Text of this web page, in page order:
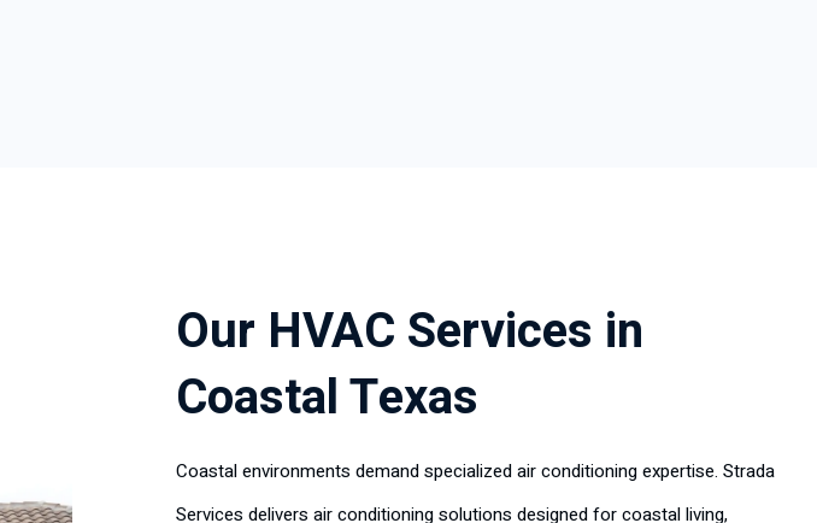
Our HVAC Services in
Coastal Texas
Coastal environments demand specialized air conditioning expertise. Strada
Services delivers air conditioning solutions designed for coastal living,